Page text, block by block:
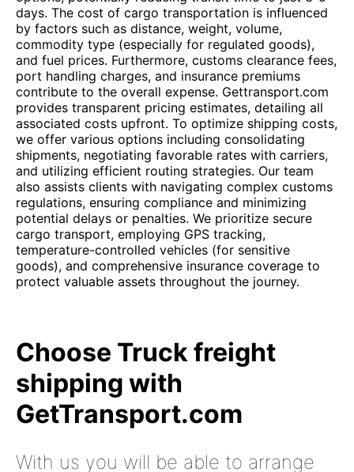
days. The cost of cargo transportation is influenced
by factors such as distance, weight, volume,
commodity type (especially for regulated goods),
and fuel prices. Furthermore, customs clearance fees,
port handling charges, and insurance premiums
contribute to the overall expense. Gettransport.com
provides transparent pricing estimates, detailing all
associated costs upfront. To optimize shipping costs,
we offer various options including consolidating
shipments, negotiating favorable rates with carriers,
and utilizing efficient routing strategies. Our team
also assists clients with navigating complex customs
regulations, ensuring compliance and minimizing
potential delays or penalties. We prioritize secure
cargo transport, employing GPS tracking,
temperature-controlled vehicles (for sensitive
goods), and comprehensive insurance coverage to
protect valuable assets throughout the journey.
Choose Truck freight
shipping with
GetTransport.com
With us you will be able to arrange